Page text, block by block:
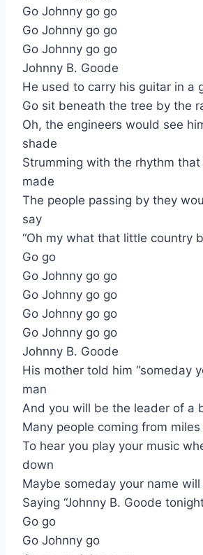
Go Johnny go go
Go Johnny go go
Go Johnny go go
Johnny B. Goode
He used to carry his guitar in a
Go sit beneath the tree by the
Oh, the engineers would see
shade
Strumming with the rhythm
made
The people passing by they
say
“Oh my what that little country
Go go
Go Johnny go go
Go Johnny go go
Go Johnny go go
Go Johnny go go
Johnny B. Goode
His mother told him “someday
man
And you will be the leader of a
Many people coming from miles
To hear you play your music
down
Maybe someday your name
Saying “Johnny B. Goode
Go go
Go Johnny go